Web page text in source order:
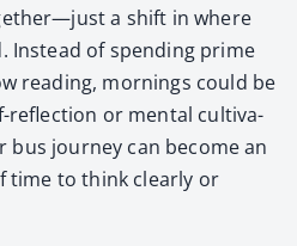
a shift in where
Instead of spend­ing prime
read­ing, morn­ings could be
reflec­tion or men­tal cul­ti­va­
jour­ney can become an
to think clear­ly or